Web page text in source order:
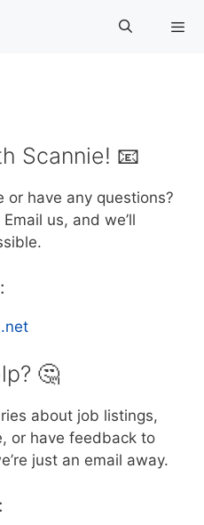
Scannie! 📧
or have any questions?
us, and we’ll
🤔
about job listings,
or have feedback to
just an email away.